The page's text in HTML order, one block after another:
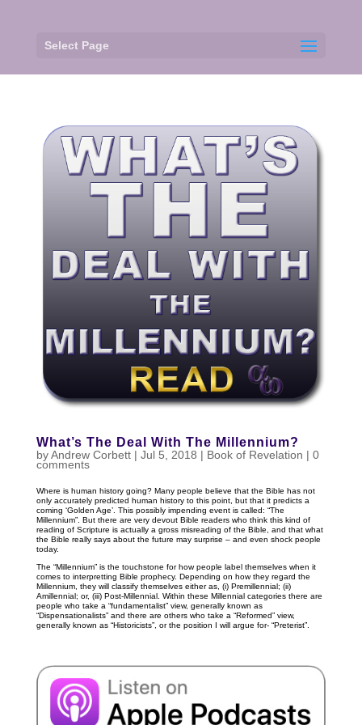
Select Page
What’s The Deal With The Millennium?
byAndrew Corbett| Jul 5, 2018 | Book of Revelation | 0
comments
Where is human history going? Many people believe that the Bible has not
only accurately predicted human history to this point, but that it predicts a
coming ‘Golden Age’. This possibly impending event is called: “The
Millennium”. But there are very devout Bible readers who think this kind of
reading of Scripture is actually a gross misreading of the Bible, and that what
the Bible really says about the future may surprise – and even shock people
today.
The “Millennium” is the touchstone for how people label themselves when it
comes to interpretting Bible prophecy. Depending on how they regard the
Millennium, they will classify themselves either as, (i) Premillennial; (ii)
Amillennial; or, (iii) Post-Millennial. Within these Millennial categories there are
people who take a “fundamentalist” view, generally known as
“Dispensationalists” and there are others who take a “Reformed” view,
generally known as “Historicists”, or the position I will argue for- “Preterist”.